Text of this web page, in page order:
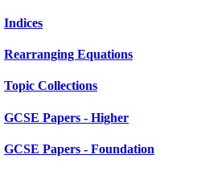
Indices
Rearranging Equations
Topic Collections
GCSE Papers - Higher
GCSE Papers - Foundation